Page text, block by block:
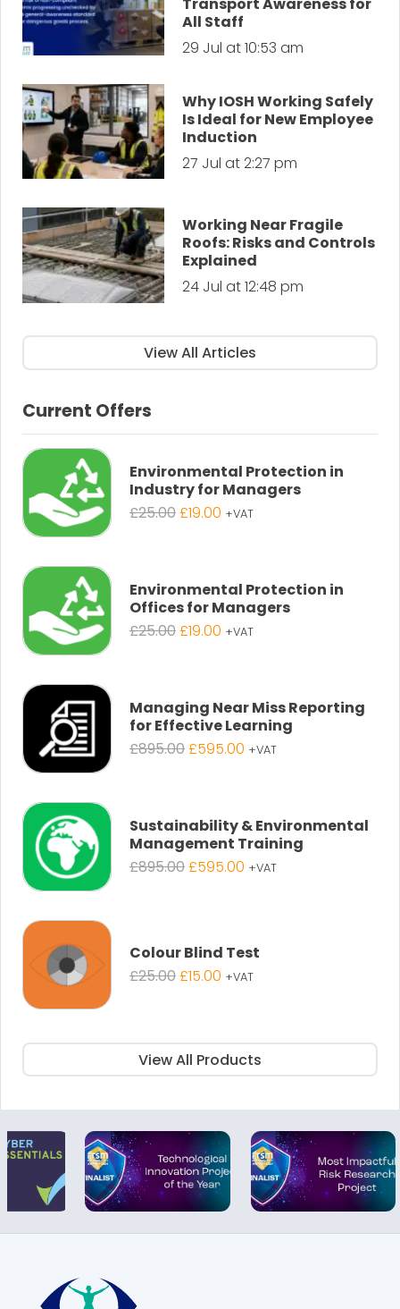
All Staff
29 Jul at 10:53 am
Why IOSH Working Safely
Is Ideal for New Employee
Induction
27 Jul at 2:27 pm
Working Near Fragile
Roofs: Risks and Controls
Explained
24 Jul at 12:48 pm
View All Articles
Current Offers
Environmental Protection in
Industry for Managers
£25.00Original
£19.00Current
+VAT
Environmental Protection in
Offices for Managers
£25.00Original
£19.00Current
+VAT
Managing Near Miss Reporting
for Effective Learning
£895.00Original
£595.00Current
+VAT
Sustainability & Environmental
Management Training
£895.00Original
£595.00Current
+VAT
Colour Blind Test
£25.00Original
£15.00Current
+VAT
View All Products